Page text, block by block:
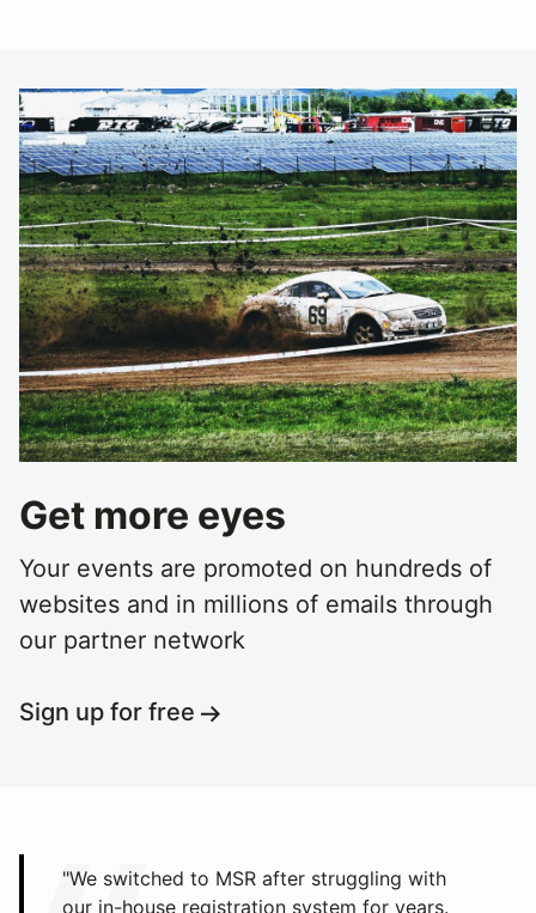
Get more eyes
Your events are promoted on hundreds of
websites and in millions of emails through
our partner network
Sign up for free
"We switched to MSR after struggling with
our in-house registration system for years.